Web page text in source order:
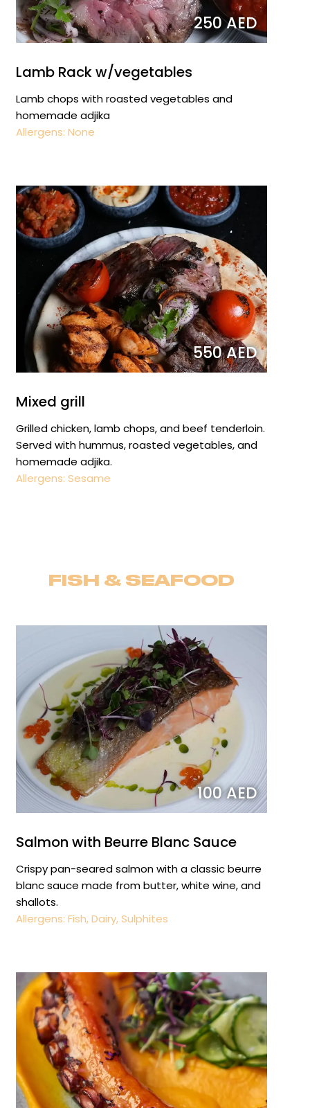
250 AED
Lamb Rack w/vegetables
Lamb chops with roasted vegetables and
homemade adjika
Allergens: None
550 AED
Mixed grill
Grilled chicken, lamb chops, and beef tenderloin.
Served with hummus, roasted vegetables, and
homemade adjika.
Allergens: Sesame
FISH & SEAFOOD
100 AED
Salmon with Beurre Blanc Sauce
Crispy pan-seared salmon with a classic beurre
blanc sauce made from butter, white wine, and
shallots.
Allergens: Fish, Dairy, Sulphites